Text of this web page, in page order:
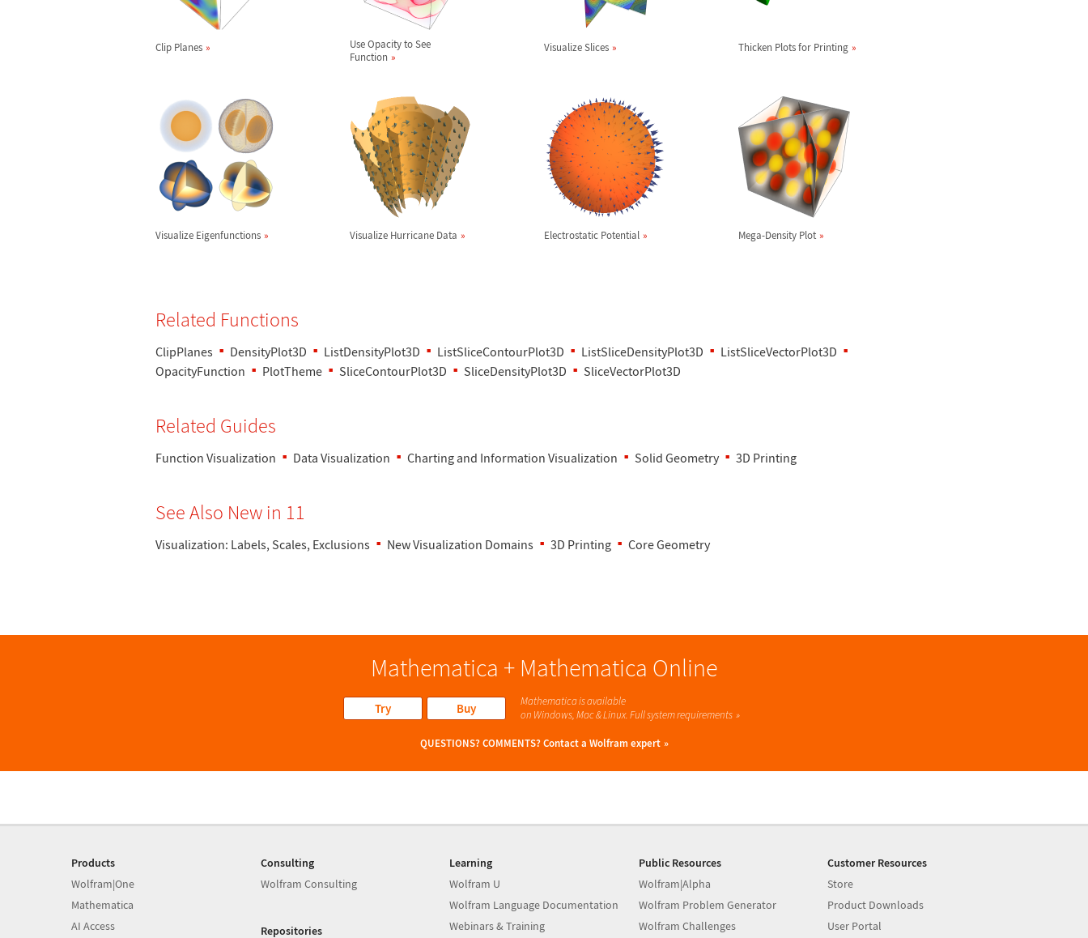
Clip Planes
Use Opacity to See
Function
Visualize Slices Thicken Plots for Printing
Visualize Eigenfunctions Visualize Hurricane Data Electrostatic Potential Mega-Density Plot
Related Functions
ClipPlanes DensityPlot3D ListDensityPlot3D ListSliceContourPlot3D ListSliceDensityPlot3D
ListSliceVectorPlot3D
OpacityFunction
PlotTheme SliceContourPlot3D SliceDensityPlot3D SliceVectorPlot3D
Related Guides
Function Visualization Data Visualization Charting and Information Visualization Solid Geometry 3D Printing
See Also New in 11
Visualization: Labels, Scales, Exclusions New Visualization Domains 3D Printing Core Geometry
Mathematica + Mathematica Online
Try Buy
Mathematica is available
on Windows, Mac & Linux. Full system requirements
QUESTIONS? COMMENTS? Contact a Wolfram expert
Products
Wolfram|One
Mathematica
AI Access
Consulting
Wolfram Consulting
Repositories
Learning
Wolfram U
Wolfram Language Documentation
Webinars & Training
Public Resources
Wolfram|Alpha
Wolfram Problem Generator
Wolfram Challenges
Customer Resources
Store
Product Downloads
User Portal